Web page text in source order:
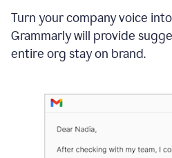
Turn your company voice
Grammarly will provide
entire org stay on brand.